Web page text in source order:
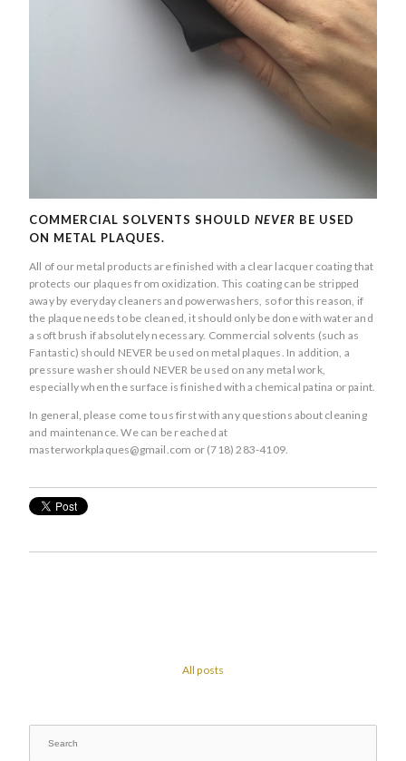
COMMERCIAL SOLVENTS SHOULD NEVER BE USED
ON METAL PLAQUES.
All of our metal products are finished with a clear lacquer coating that
protects our plaques from oxidization. This coating can be stripped
away by everyday cleaners and powerwashers, so for this reason, if
the plaque needs to be cleaned, it should only be done with water and
a soft brush if absolutely necessary. Commercial solvents (such as
Fantastic) should NEVER be used on metal plaques. In addition, a
pressure washer should NEVER be used on any metal work,
especially when the surface is finished with a chemical patina or paint.
In general, please come to us first with any questions about cleaning
and maintenance. We can be reached at
masterworkplaques@gmail.com or (718) 283-4109.
All posts